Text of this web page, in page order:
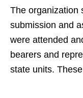
The organization
submission and
were attended
bearers and
state units.